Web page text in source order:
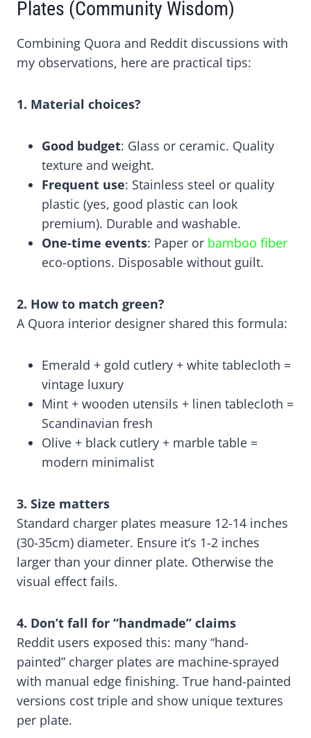
Plates (Community Wisdom)
Combining Quora and Reddit discussions with
my observations, here are practical tips:
1. Material choices?
Good budget: Glass or ceramic. Quality
texture and weight.
Frequent use: Stainless steel or quality
plastic (yes, good plastic can look
premium). Durable and washable.
One-time events: Paper or bamboo fiber
eco-options. Disposable without guilt.
2. How to match green?
A Quora interior designer shared this formula:
Emerald + gold cutlery + white tablecloth =
vintage luxury
Mint + wooden utensils + linen tablecloth =
Scandinavian fresh
Olive + black cutlery + marble table =
modern minimalist
3. Size matters
Standard charger plates measure 12-14 inches
(30-35cm) diameter. Ensure it’s 1-2 inches
larger than your dinner plate. Otherwise the
visual effect fails.
4. Don’t fall for “handmade” claims
Reddit users exposed this: many “hand-
painted” charger plates are machine-sprayed
with manual edge finishing. True hand-painted
versions cost triple and show unique textures
per plate.